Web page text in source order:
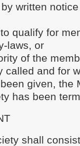
written
qualify for
laws, or
of the
called and for
given, the
has been
shall